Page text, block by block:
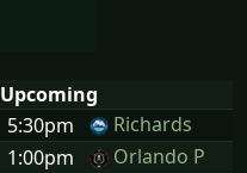
Upcoming
5:30pm
Richards
1:00pm
Orlando P